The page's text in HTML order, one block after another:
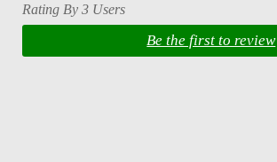
Rating By 3 Users
Be the first to review